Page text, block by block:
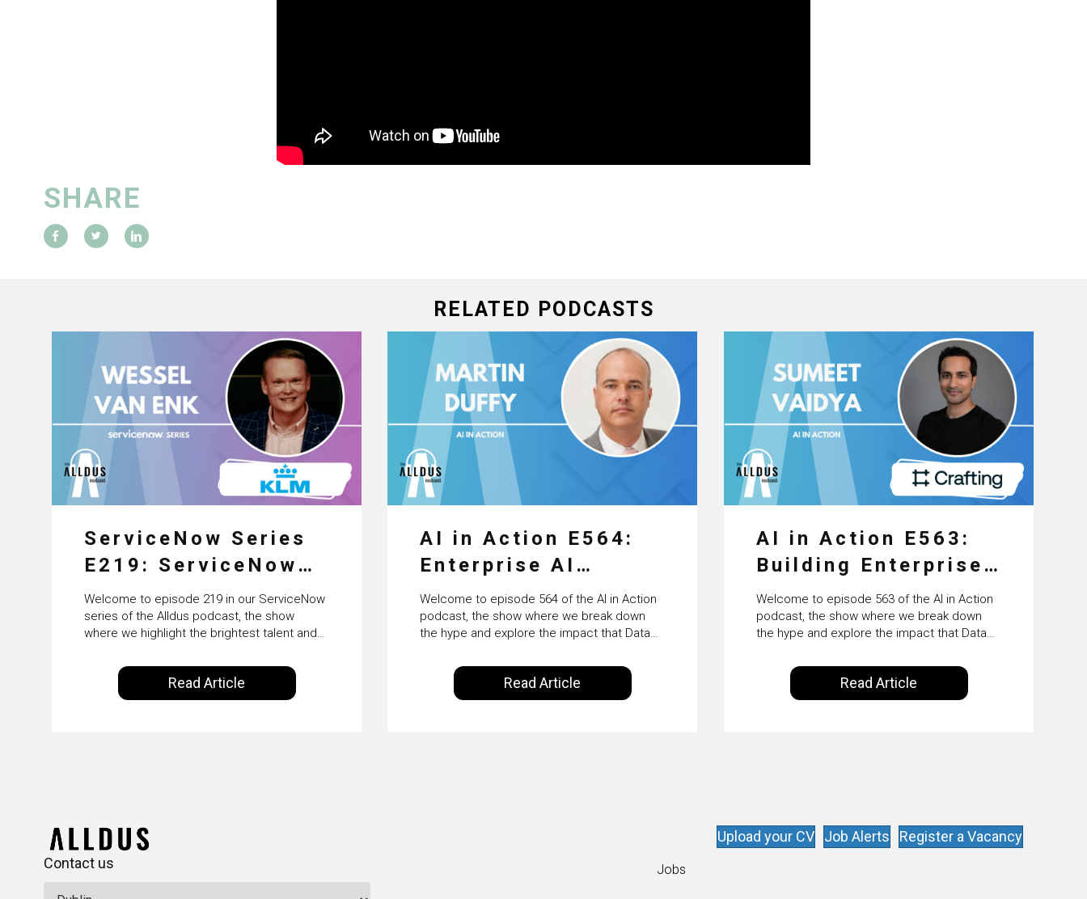
SHARE
RELATED PODCASTS
ServiceNow Series
E219: ServiceNow
HRSD, AI &
Enterprise
Transformation with
KLM’s Wessel van
Enk
Welcome to episode 219 in our ServiceNow
series of the Alldus podcast, the show
where we highlight the brightest talent and
ecosystem. Powered by Alldus International,
our goal is to share with you the insights of
leaders in the field to showcase the
Read Article
AI in Action E564:
Enterprise AI
Adoption: From
Pilots to Scaled
Business Value with
PwC Ireland’s
Martin Duffy
Welcome to episode 564 of the AI in Action
podcast, the show where we break down
the hype and explore the impact that Data
Intelligence are making on our everyday
lives. Powered by Alldus International, our
goal is to share with you the insights of
Read Article
AI in Action E563:
Building Enterprise
AI Agents at Scale
with Crafting’s
Sumeet Vaidya
Welcome to episode 563 of the AI in Action
podcast, the show where we break down
the hype and explore the impact that Data
Intelligence are making on our everyday
lives. Powered by Alldus International, our
goal is to share with you the insights of
Read Article
Contact us
Upload your CV Job Alerts Register a Vacancy
Jobs